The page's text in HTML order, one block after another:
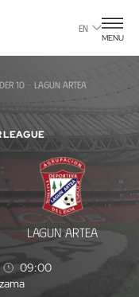
EN
MENU
10 - LAGUN ARTEA
LEAGUE
LAGUN ARTEA
09:00